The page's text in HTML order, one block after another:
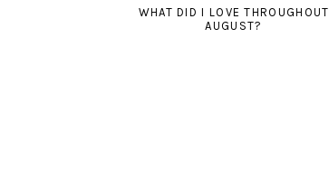
WHAT DID I LOVE THROUGHOUT
AUGUST?